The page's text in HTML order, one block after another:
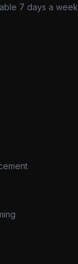
7 days a